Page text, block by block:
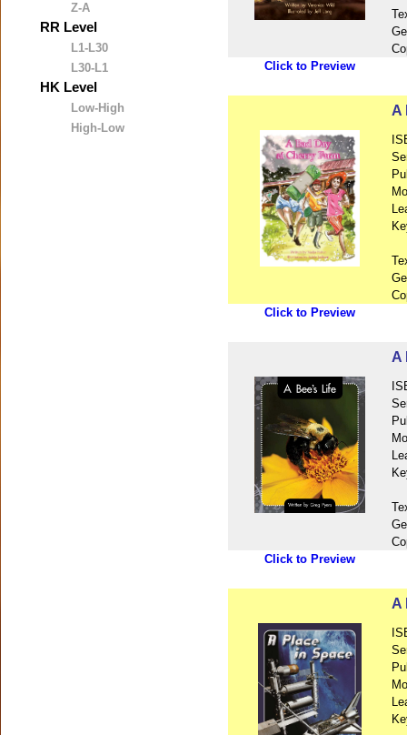
Z-A
RR Level
L1-L30
L30-L1
HK Level
Low-High
High-Low
Click to Preview
A
Click to Preview
A
Click to Preview
A